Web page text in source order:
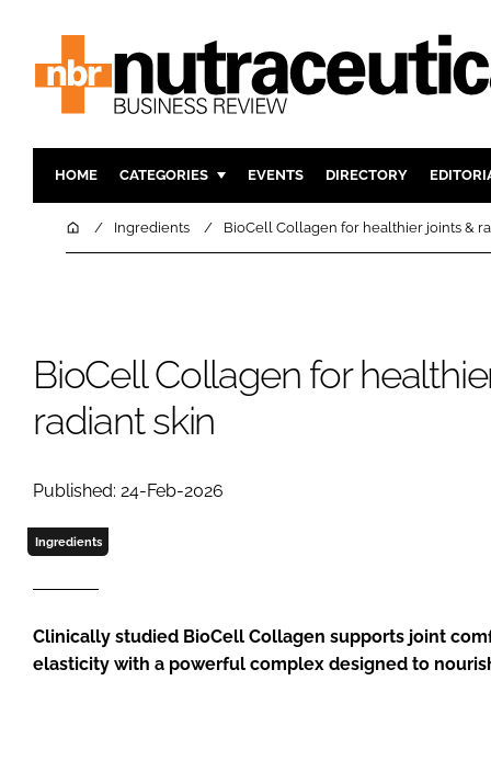
HOME CATEGORIES
INGREDIENTS
COMPANY NEWS
ACTIVE
FINANCE
EVENTS DIRECTORY
HomeIngredients BioCell Collagen for healthier joints &
BioCell Collagen for
radiant skin
Published: 24-Feb-2026
Ingredients
Clinically studied BioCell Collagen supports joint
elasticity with a powerful complex designed to